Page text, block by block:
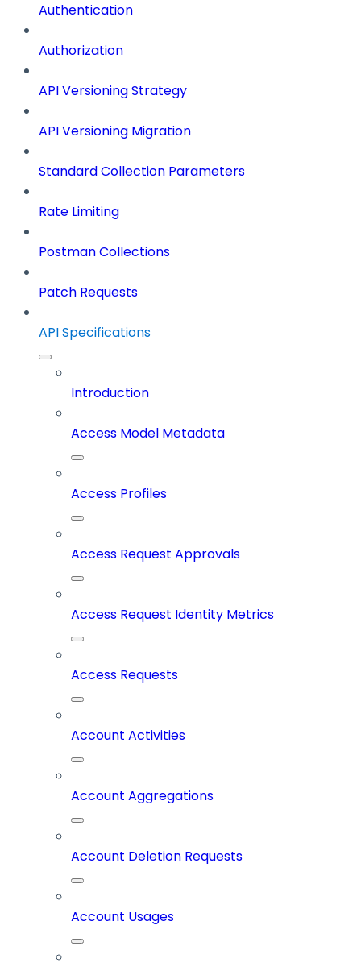
Authentication
Authorization
API Versioning Strategy
API Versioning Migration
Standard Collection Parameters
Rate Limiting
Postman Collections
Patch Requests
API Specifications
Introduction
Access Model Metadata
Access Profiles
Access Request Approvals
Access Request Identity Metrics
Access Requests
Account Activities
Account Aggregations
Account Deletion Requests
Account Usages